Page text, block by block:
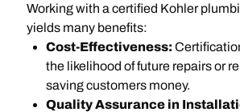
Working with a certified Kohler
yields many benefits:
Cost-Effectiveness:
the likelihood of future repairs or
saving customers money.
Quality Assurance in